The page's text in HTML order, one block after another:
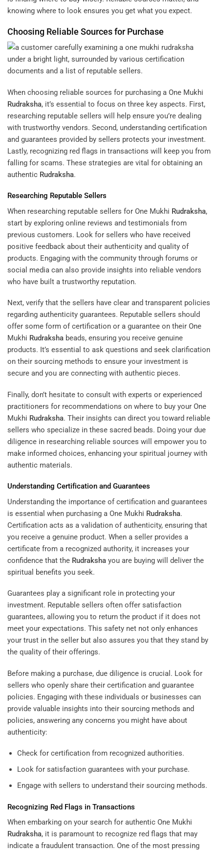
knowing where to look ensures you get what you expect.
Choosing Reliable Sources for Purchase
When choosing reliable sources for purchasing a One Mukhi
Rudraksha, it’s essential to focus on three key aspects. First,
researching reputable sellers will help ensure you’re dealing
with trustworthy vendors. Second, understanding certification
and guarantees provided by sellers protects your investment.
Lastly, recognizing red flags in transactions will keep you from
falling for scams. These strategies are vital for obtaining an
authentic Rudraksha.
Researching Reputable Sellers
When researching reputable sellers for One Mukhi Rudraksha,
start by exploring online reviews and testimonials from
previous customers. Look for sellers who have received
positive feedback about their authenticity and quality of
products. Engaging with the community through forums or
social media can also provide insights into reliable vendors
who have built a trustworthy reputation.
Next, verify that the sellers have clear and transparent policies
regarding authenticity guarantees. Reputable sellers should
offer some form of certification or a guarantee on their One
Mukhi Rudraksha beads, ensuring you receive genuine
products. It’s essential to ask questions and seek clarification
on their sourcing methods to ensure your investment is
secure and you are connecting with authentic pieces.
Finally, don’t hesitate to consult with experts or experienced
practitioners for recommendations on where to buy your One
Mukhi Rudraksha. Their insights can direct you toward reliable
sellers who specialize in these sacred beads. Doing your due
diligence in researching reliable sources will empower you to
make informed choices, enhancing your spiritual journey with
authentic materials.
Understanding Certification and Guarantees
Understanding the importance of certification and guarantees
is essential when purchasing a One Mukhi Rudraksha.
Certification acts as a validation of authenticity, ensuring that
you receive a genuine product. When a seller provides a
certificate from a recognized authority, it increases your
confidence that the Rudraksha you are buying will deliver the
spiritual benefits you seek.
Guarantees play a significant role in protecting your
investment. Reputable sellers often offer satisfaction
guarantees, allowing you to return the product if it does not
meet your expectations. This safety net not only enhances
your trust in the seller but also assures you that they stand by
the quality of their offerings.
Before making a purchase, due diligence is crucial. Look for
sellers who openly share their certification and guarantee
policies. Engaging with these individuals or businesses can
provide valuable insights into their sourcing methods and
policies, answering any concerns you might have about
authenticity:
Check for certification from recognized authorities.
Look for satisfaction guarantees with your purchase.
Engage with sellers to understand their sourcing methods.
Recognizing Red Flags in Transactions
When embarking on your search for authentic One Mukhi
Rudraksha, it is paramount to recognize red flags that may
indicate a fraudulent transaction. One of the most pressing